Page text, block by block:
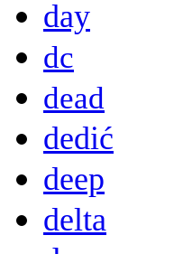
day
dc
dead
dedić
deep
delta